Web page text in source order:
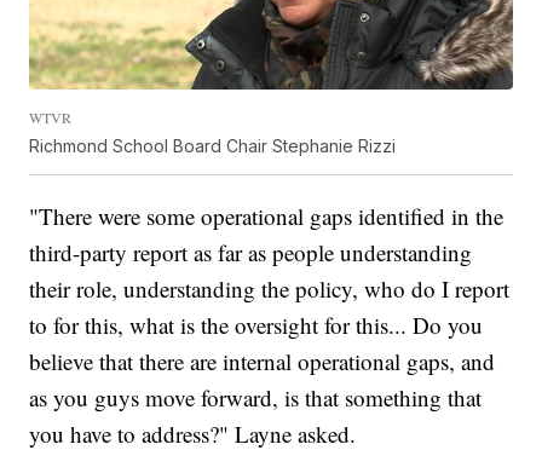
WTVR
Richmond School Board Chair Stephanie Rizzi
"There were some operational gaps identified in the
third-party report as far as people understanding
their role, understanding the policy, who do I report
to for this, what is the oversight for this... Do you
believe that there are internal operational gaps, and
as you guys move forward, is that something that
you have to address?" Layne asked.